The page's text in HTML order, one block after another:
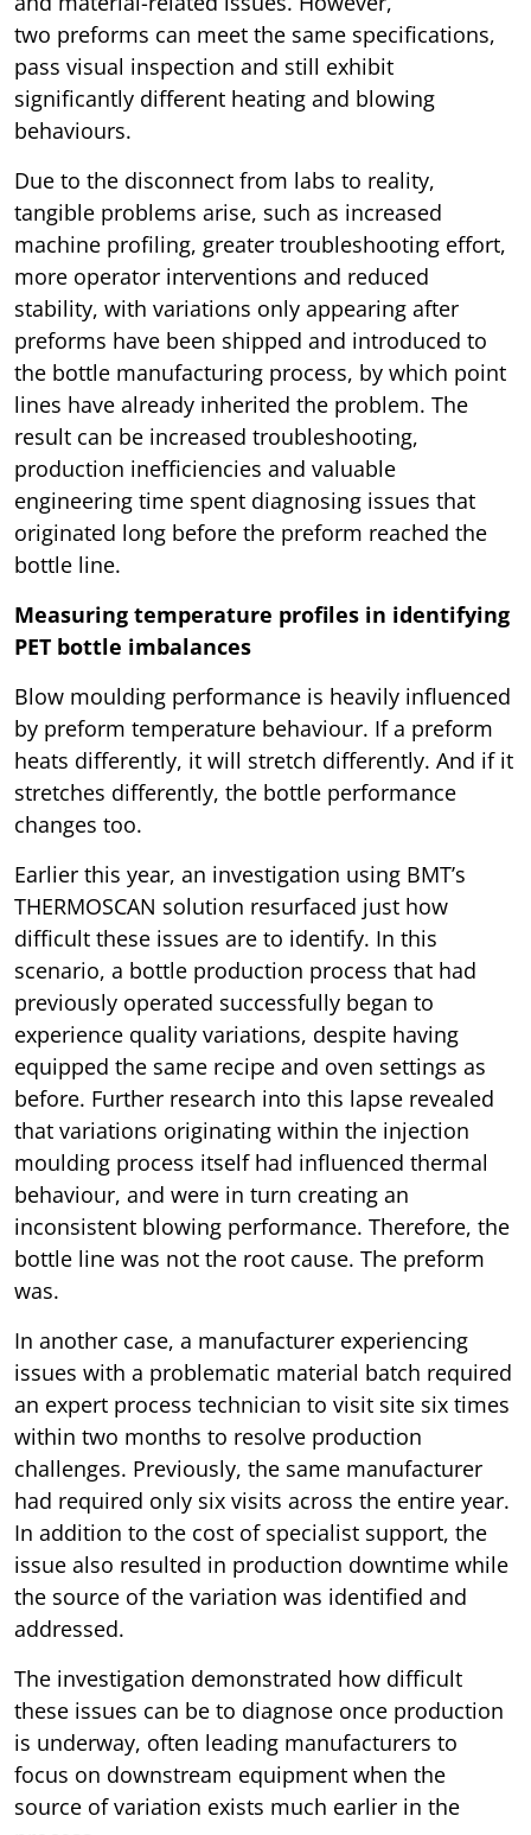
two preforms can meet the same specifications,
pass visual inspection and still exhibit
significantly different heating and blowing
behaviours.
Due to the disconnect from labs to reality,
tangible problems arise, such as increased
machine profiling, greater troubleshooting effort,
more operator interventions and reduced
stability, with variations only appearing after
preforms have been shipped and introduced to
the bottle manufacturing process, by which point
lines have already inherited the problem. The
result can be increased troubleshooting,
production inefficiencies and valuable
engineering time spent diagnosing issues that
originated long before the preform reached the
bottle line.
Measuring temperature profiles in identifying
PET bottle imbalances
Blow moulding performance is heavily influenced
by preform temperature behaviour. If a preform
heats differently, it will stretch differently. And if it
stretches differently, the bottle performance
changes too.
Earlier this year, an investigation using BMT’s
THERMOSCAN solution resurfaced just how
difficult these issues are to identify. In this
scenario, a bottle production process that had
previously operated successfully began to
experience quality variations, despite having
equipped the same recipe and oven settings as
before. Further research into this lapse revealed
that variations originating within the injection
moulding process itself had influenced thermal
behaviour, and were in turn creating an
inconsistent blowing performance. Therefore, the
bottle line was not the root cause. The preform
was.
In another case, a manufacturer experiencing
issues with a problematic material batch required
an expert process technician to visit site six times
within two months to resolve production
challenges. Previously, the same manufacturer
had required only six visits across the entire year.
In addition to the cost of specialist support, the
issue also resulted in production downtime while
the source of the variation was identified and
addressed.
The investigation demonstrated how difficult
these issues can be to diagnose once production
is underway, often leading manufacturers to
focus on downstream equipment when the
source of variation exists much earlier in the